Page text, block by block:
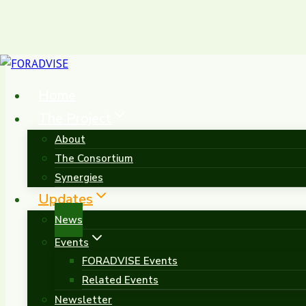
Skip
content
About
The Consortium
Synergies
Updates
News
Events
FORADVISE Events
Related Events
Newsletter
Project News